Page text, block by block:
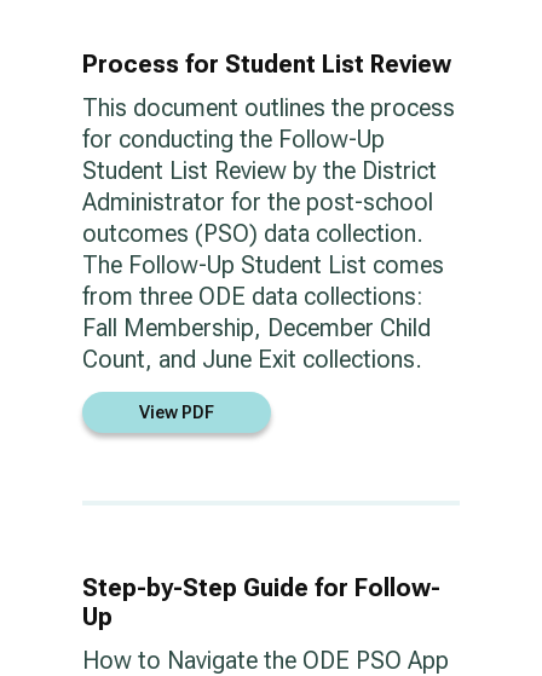
Process for Student List Review
This document outlines the process
for conducting the Follow-Up
Student List Review by the District
Administrator for the post-school
outcomes (PSO) data collection.
The Follow-Up Student List comes
from three ODE data collections:
Fall Membership, December Child
Count, and June Exit collections.
View PDF
Step-by-Step Guide for Follow-
Up
How to Navigate the ODE PSO App